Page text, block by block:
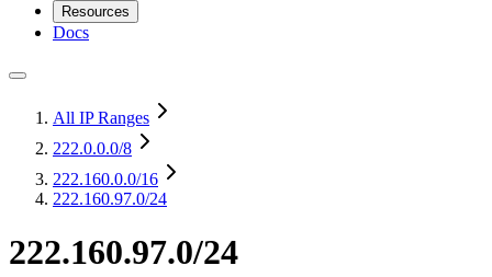
Resources
Docs
All IP Ranges
222.0.0.0/8
222.160.0.0/16
222.160.97.0/24
222.160.97.0/24